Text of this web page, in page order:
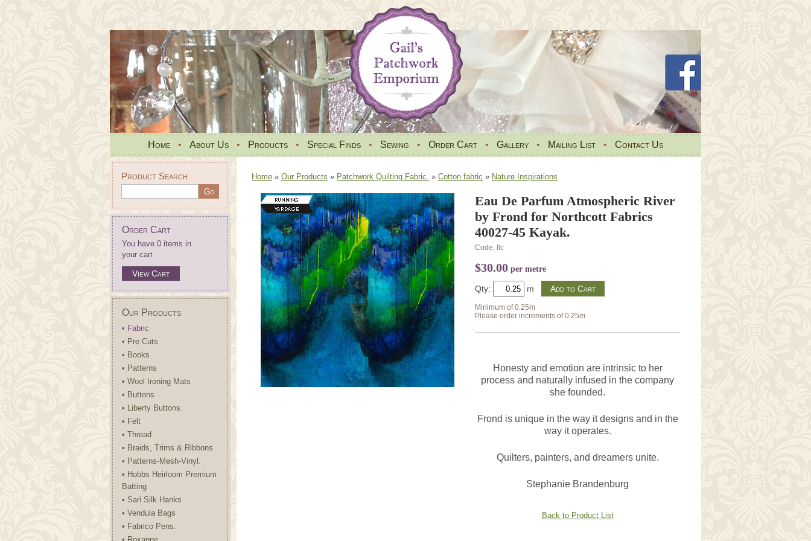
Home • About Us • Products • Special Finds • Sewing • Order Cart • Gallery • Mailing List • Contact Us
Product Search
Order Cart
You have 0 items in
your cart
View Cart
Our Products
• Fabric
• Pre Cuts
• Books
• Patterns
• Wool Ironing Mats
• Buttons
• Liberty Buttons.
• Felt
• Thread
• Braids, Trims & Ribbons
• Patterns-Mesh-Vinyl.
• Hobbs Heirloom Premium
Batting
• Sari Silk Hanks
• Vendula Bags
• Fabrico Pens.
Home » Our Products » Patchwork Quilting Fabric. » Cotton fabric » Nature Inspirations
Eau De Parfum Atmospheric River
by Frond for Northcott Fabrics
40027-45 Kayak.
Code: llc
$30.00 per metre
Qty: m
Minimum of 0.25m
Please order increments of 0.25m
Honesty and emotion are intrinsic to her
process and naturally infused in the company
she founded.
Frond is unique in the way it designs and in the
way it operates.
Quilters, painters, and dreamers unite.
Stephanie Brandenburg
Back to Product List